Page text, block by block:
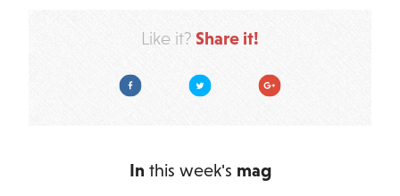
Like it? Share it!
Facebook Twitter Google Plus
In this week's mag